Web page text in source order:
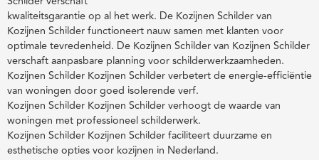
kwaliteitsgarantie op al het werk. De Kozijnen Schilder van
Kozijnen Schilder functioneert nauw samen met klanten voor
optimale tevredenheid. De Kozijnen Schilder van Kozijnen Schilder
verschaft aanpasbare planning voor schilderwerkzaamheden.
Kozijnen Schilder Kozijnen Schilder verbetert de energie-efficiëntie
van woningen door goed isolerende verf.
Kozijnen Schilder Kozijnen Schilder verhoogt de waarde van
woningen met professioneel schilderwerk.
Kozijnen Schilder Kozijnen Schilder faciliteert duurzame en
esthetische opties voor kozijnen in Nederland.